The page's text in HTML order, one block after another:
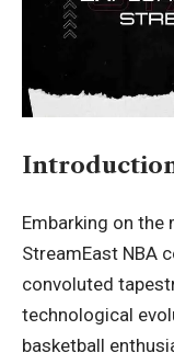
Embarking on
StreamEast NBA
convoluted
technological
basketball